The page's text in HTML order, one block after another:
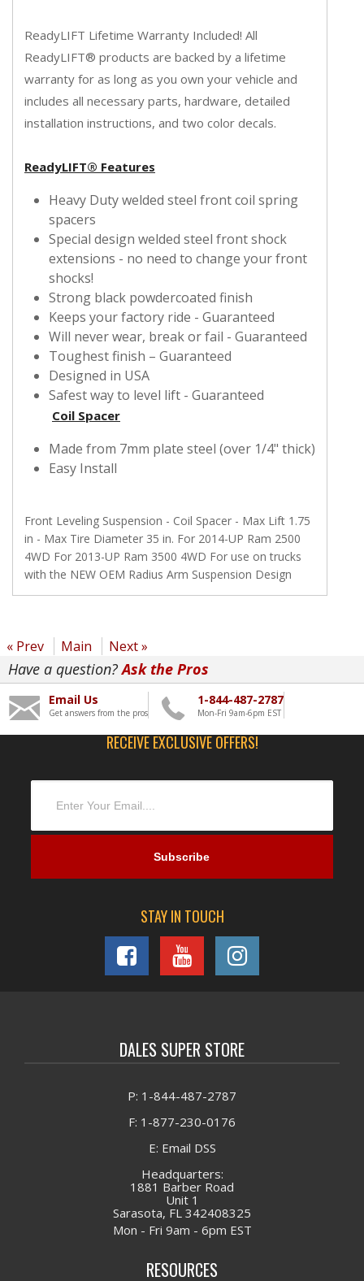
ReadyLIFT Lifetime Warranty Included! All
ReadyLIFT® products are backed by a lifetime
warranty for as long as you own your vehicle and
includes all necessary parts, hardware, detailed
installation instructions, and two color decals.
ReadyLIFT® Features
Heavy Duty welded steel front coil spring
spacers
Special design welded steel front shock
extensions - no need to change your front
shocks!
Strong black powdercoated finish
Keeps your factory ride - Guaranteed
Will never wear, break or fail - Guaranteed
Toughest finish – Guaranteed
Designed in USA
Safest way to level lift - Guaranteed
Coil Spacer
Made from 7mm plate steel (over 1/4" thick)
Easy Install
Front Leveling Suspension - Coil Spacer - Max Lift 1.75
in - Max Tire Diameter 35 in. For 2014-UP Ram 2500
4WD For 2013-UP Ram 3500 4WD For use on trucks
with the NEW OEM Radius Arm Suspension Design
« Prev Main Next »
Have a question?Ask the Pros
Email Us
Get answers from the pros
1-844-487-2787
Mon-Fri 9am-6pm EST
RECEIVE EXCLUSIVE OFFERS!
STAY IN TOUCH
DALES SUPER STORE
P: 1-844-487-2787
F: 1-877-230-0176
E: Email DSS
Headquarters:
1881 Barber Road
Unit 1
Sarasota, FL 342408325
Mon - Fri 9am - 6pm EST
RESOURCES